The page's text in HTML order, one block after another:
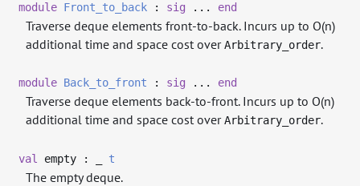
module Front_to_back : sig ... end
Traverse deque elements front-to-back. Incurs up to O(n)
additional time and space cost overArbitrary_order.
module Back_to_front : sig ... end
Traverse deque elements back-to-front. Incurs up to O(n)
additional time and space cost overArbitrary_order.
val empty : t
The empty deque.